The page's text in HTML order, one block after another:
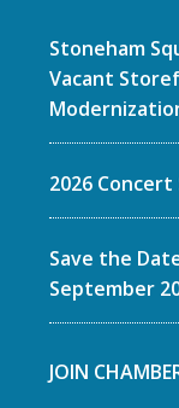
Stoneham
Vacant
2026
Save the
September
JOIN